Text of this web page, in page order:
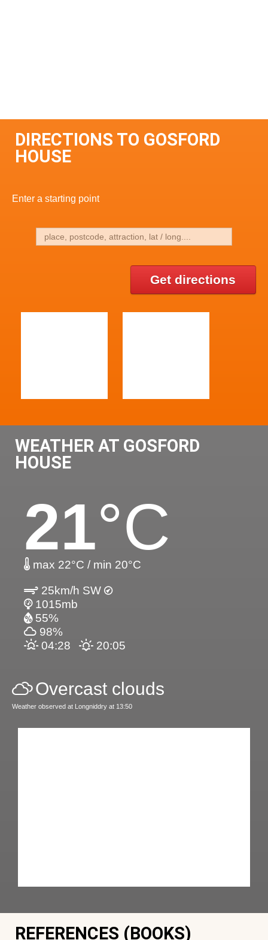
DIRECTIONS TO GOSFORD
HOUSE
Enter a starting point
Get directions
WEATHER AT GOSFORD
HOUSE
21°C
max 22°C / min 20°C
25km/h SW
1015mb
55%
98%
04:28
20:05
Overcast clouds
Weather observed at Longniddry at 13:50
REFERENCES (BOOKS)